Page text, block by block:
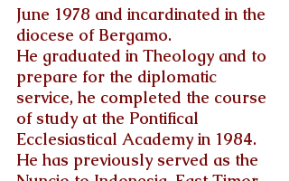
June 1978 and incardinated in the
diocese of Bergamo.
He graduated in Theology and to
prepare for the diplomatic
service, he completed the course
of study at the Pontifical
Ecclesiastical Academy in 1984.
He has previously served as the